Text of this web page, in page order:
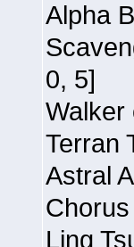
Alpha
0, 5]
Walker
Terran
Astral
Ling